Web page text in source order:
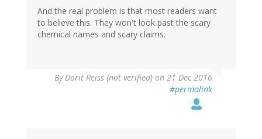
And the real problem is that most readers want
to believe this. They won't look past the scary
chemical names and scary claims.
ByDorit Reiss (not verified) on 21 Dec 2016
#permalink